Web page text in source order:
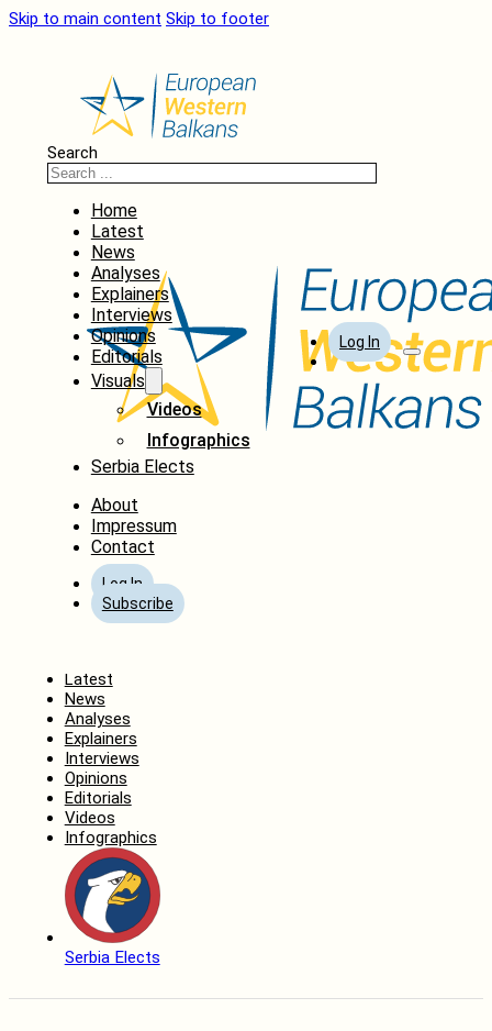
Skip to main content Skip to footer
Search
Home
Latest
News
Analyses
Explainers
Interviews
Opinions
Editorials
Visuals
Videos
Infographics
Serbia Elects
About
Impressum
Contact
Log In
Subscribe
Log In
Latest
News
Analyses
Explainers
Interviews
Opinions
Editorials
Videos
Infographics
Serbia Elects